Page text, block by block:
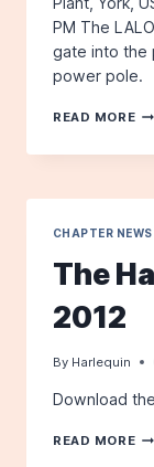
PM The
gate into the
power pole.
READ MORE
IN
CHAPTER NEWS
The
2012
By Harlequin
Download
READ MORE